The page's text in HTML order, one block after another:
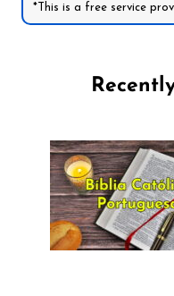
*This is a free service